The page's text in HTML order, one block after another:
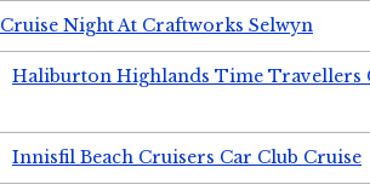
Cruise Night At Craftworks Selwyn
Haliburton Highlands Time Travellers
Innisfil Beach Cruisers Car Club Cruise